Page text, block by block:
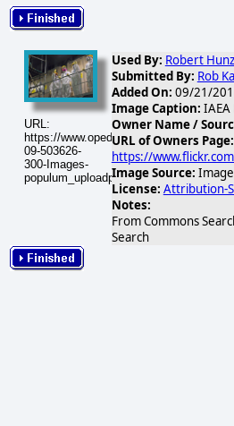
URL:
https://www.opednews.com/populum/
09-503626-
300-Images-
Used By: Robert
Submitted By: Rob
Added On: 09/21/
Image Caption: IAEA
Owner Name /
URL of Owners Page:
https://
Image Source:
License: Attribution-
Notes:
From Commons
Search